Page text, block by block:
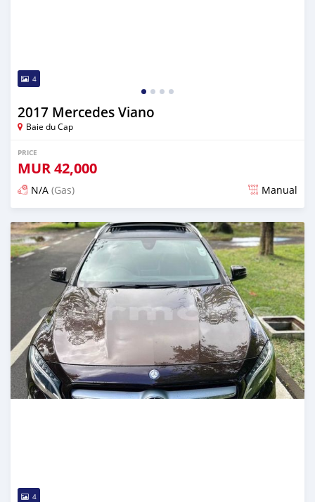
4
2017 Mercedes Viano
Baie du Cap
PRICE
MUR42,000
N/A (Gas) Manual
Posted about 2 years ago
4